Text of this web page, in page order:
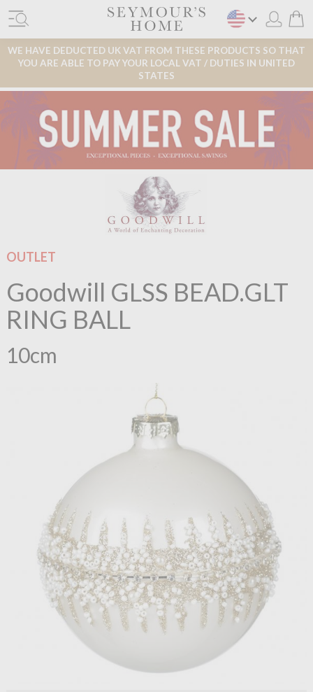
WE HAVE DEDUCTED UK VAT FROM THESE PRODUCTS SO THAT
YOU ARE ABLE TO PAY YOUR LOCAL VAT / DUTIES IN UNITED
STATES
OUTLET
Goodwill GLSS BEAD.GLT
RING BALL
10cm